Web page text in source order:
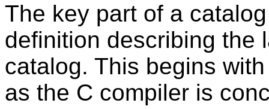
The key part of a
definition describing the
catalog. This begins
as the C compiler is